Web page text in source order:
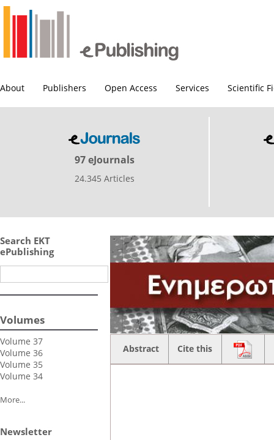
About Publishers Open Access Services Scientific
97 eJournals
24.345 Articles
Search EKT
ePublishing
Volumes
Volume 37
Volume 36
Volume 35
Volume 34
More...
Newsletter
Abstract Cite this